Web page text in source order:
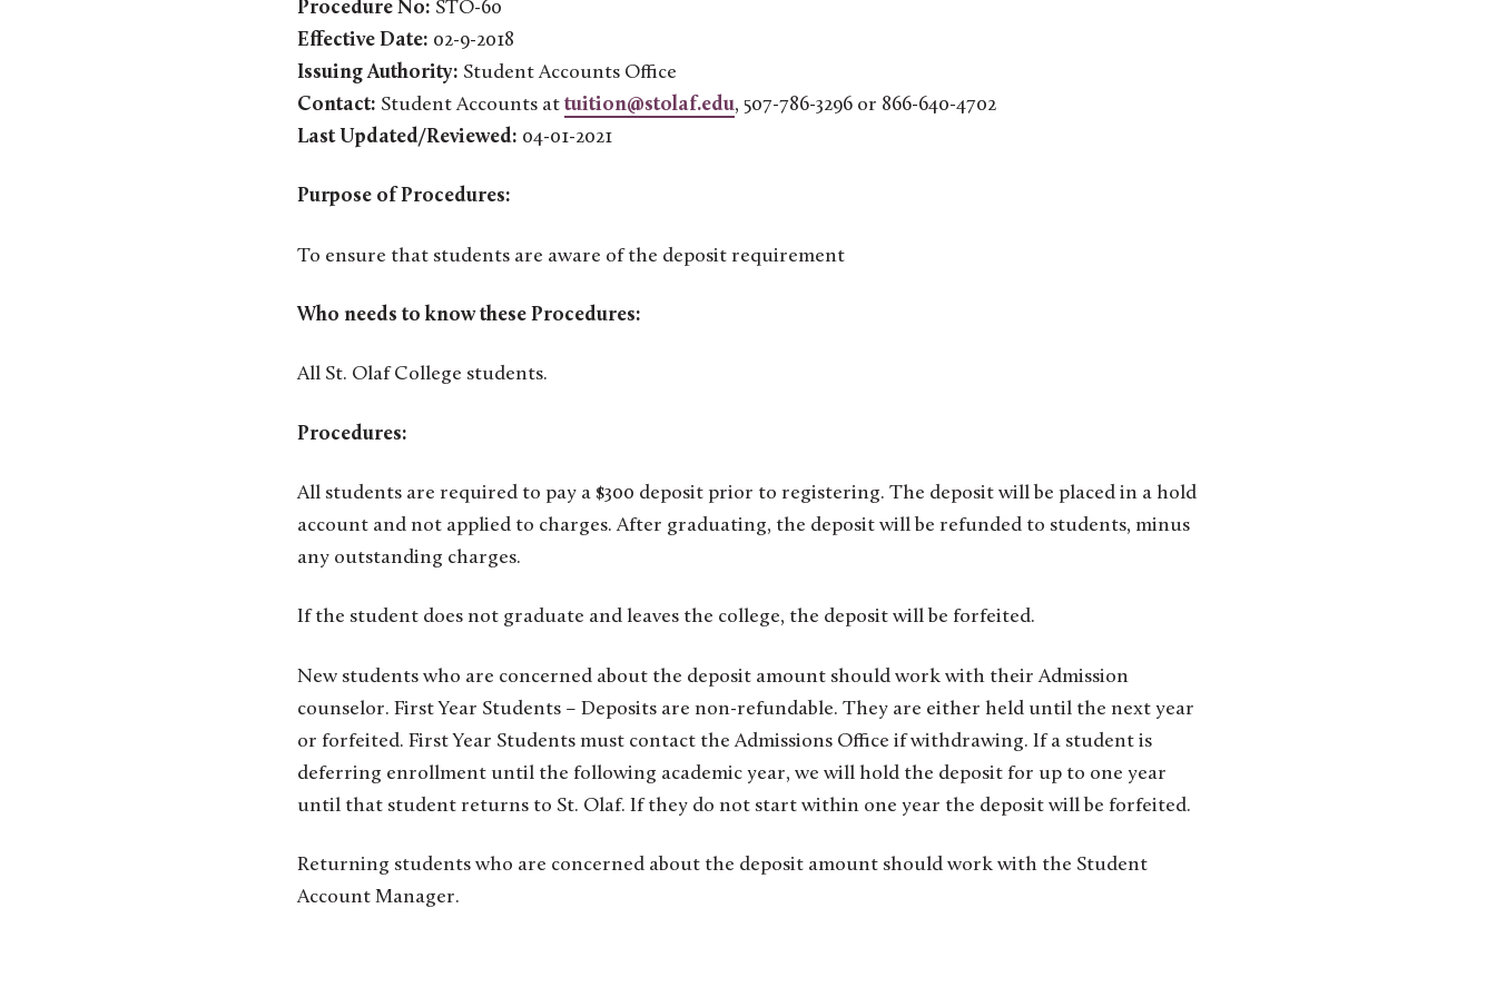
Procedure No: STO-60
Effective Date: 02-9-2018
Issuing Authority: Student Accounts Office
Contact: Student Accounts at tuition@stolaf.edu, 507-786-3296 or 866-640-4702
Last Updated/Reviewed: 04-01-2021
Purpose of Procedures:
To ensure that students are aware of the deposit requirement
Who needs to know these Procedures:
All St. Olaf College students.
Procedures:
All students are required to pay a $300 deposit prior to registering. The deposit will be placed in a hold
account and not applied to charges. After graduating, the deposit will be refunded to students, minus
any outstanding charges.
If the student does not graduate and leaves the college, the deposit will be forfeited.
New students who are concerned about the deposit amount should work with their Admission
counselor. First Year Students – Deposits are non-refundable. They are either held until the next year
or forfeited. First Year Students must contact the Admissions Office if withdrawing. If a student is
deferring enrollment until the following academic year, we will hold the deposit for up to one year
until that student returns to St. Olaf. If they do not start within one year the deposit will be forfeited.
Returning students who are concerned about the deposit amount should work with the Student
Account Manager.